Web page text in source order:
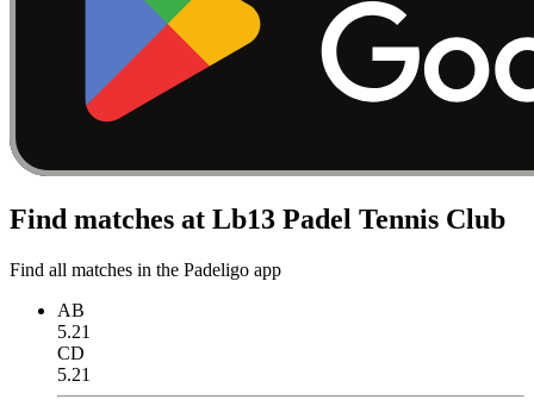
Find matches at Lb13 Padel Tennis Club
Find all matches in the Padeligo app
AB
5.21
CD
5.21